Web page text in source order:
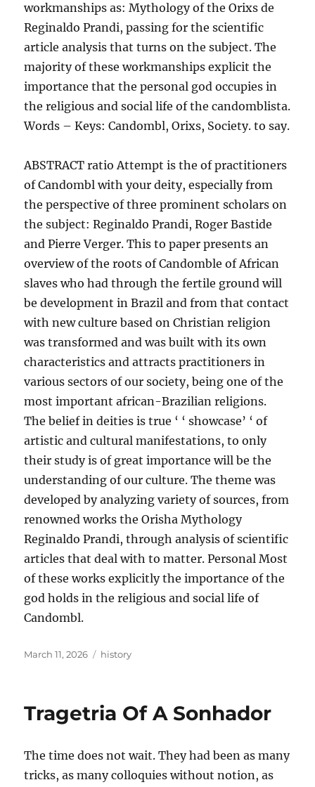
workmanships as: Mythology of the Orixs de
Reginaldo Prandi, passing for the scientific
article analysis that turns on the subject. The
majority of these workmanships explicit the
importance that the personal god occupies in
the religious and social life of the candomblista.
Words – Keys: Candombl, Orixs, Society. to say.
ABSTRACT ratio Attempt is the of practitioners
of Candombl with your deity, especially from
the perspective of three prominent scholars on
the subject: Reginaldo Prandi, Roger Bastide
and Pierre Verger. This to paper presents an
overview of the roots of Candomble of African
slaves who had through the fertile ground will
be development in Brazil and from that contact
with new culture based on Christian religion
was transformed and was built with its own
characteristics and attracts practitioners in
various sectors of our society, being one of the
most important african-Brazilian religions.
The belief in deities is true ‘ ‘ showcase’ ‘ of
artistic and cultural manifestations, to only
their study is of great importance will be the
understanding of our culture. The theme was
developed by analyzing variety of sources, from
renowned works the Orisha Mythology
Reginaldo Prandi, through analysis of scientific
articles that deal with to matter. Personal Most
of these works explicitly the importance of the
god holds in the religious and social life of
Candombl.
Posted
March 11, 2026 Tags
history
Tragetria Of A Sonhador
The time does not wait. They had been as many
tricks, as many colloquies without notion, as